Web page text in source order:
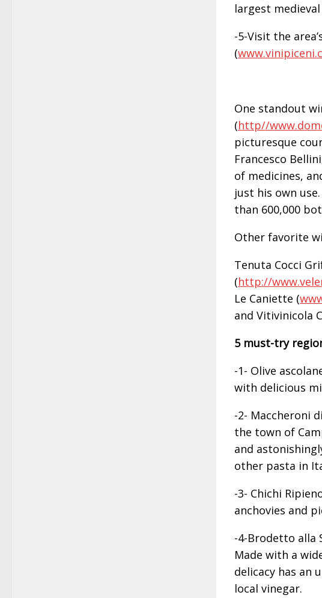
largest
-5-Visit the
(
One standout
(http//
picturesque
Francesco
of medicines,
just his own
than 600,000
Other favorite
Tenuta Cocci
(http://
Le Caniette (
and Vitivinicola
5 must-try
-1- Olive
with delicious
-2- Maccheroni
the town of
and
other pasta in
-3- Chichi
anchovies and
-4-Brodetto alla
Made with a
delicacy has an
local vinegar.